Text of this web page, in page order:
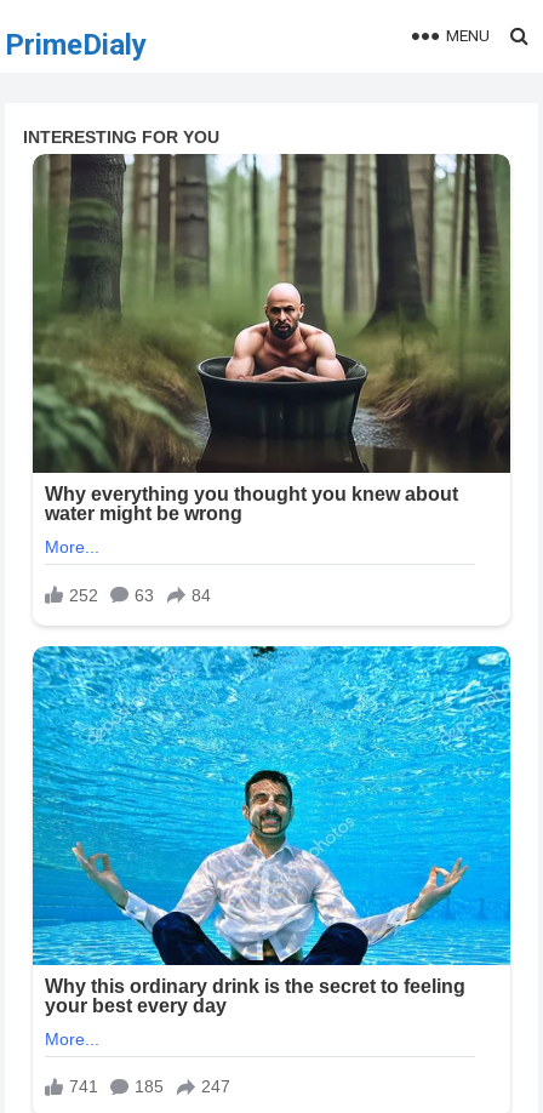
PrimeDialy MENU